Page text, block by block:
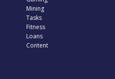
Mining
Tasks
Fitness
Loans
Content